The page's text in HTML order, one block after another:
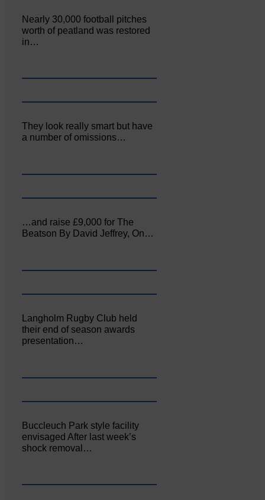
Nearly 30,000 football pitches
worth of peatland was restored
in…
They look really smart but have
a number of omissions…
…and raise £9,000 for The
Beatson By David Jeffrey, On…
Langholm Rugby Club held
their end of season awards
presentation…
Buccleuch Park style facility
envisaged After last week’s
shock removal…